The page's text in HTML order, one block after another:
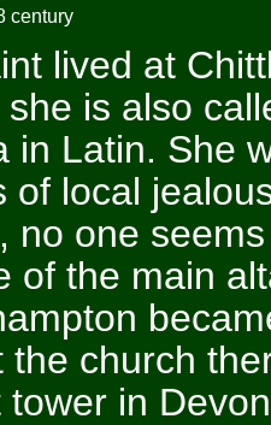
century
lived at
she is also
in Latin. She
of local
no one
of the main
the church
tower in